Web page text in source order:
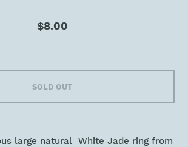
$8.00
SOLD OUT
large natural White Jade ring from